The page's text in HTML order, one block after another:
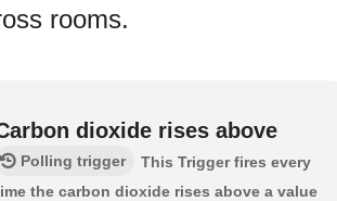
rooms.
dioxide rises above
Polling trigger
This Trigger fires every
the carbon dioxide rises above a value